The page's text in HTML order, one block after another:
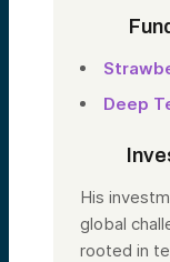
Deep
His
global
rooted in